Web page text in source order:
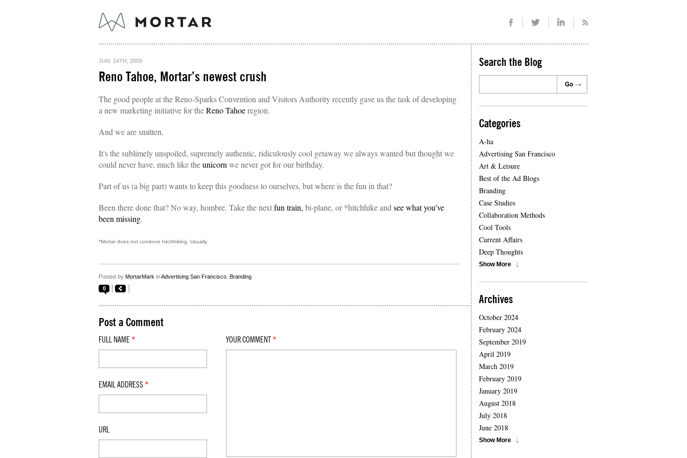
JUN. 24TH, 2009
Reno Tahoe, Mortar’s newest crush
The good people at the Reno-Sparks Convention and Visitors Authority recently gave us the task of developing
a new marketing initiative for theReno Tahoeregion.
And we are smitten.
It's the sublimely unspoiled, supremely authentic, ridiculously cool getaway we always wanted but thought we
could never have, much like theunicorn we never got for our birthday.
Part of us (a big part) wants to keep this goodness to ourselves, but where is the fun in that?
Been there done that? No way, hombre. Take the nextfun train, bi-plane, or *hitchhike and see what you've
been missing.
*Mortar does not condone hitchhiking. Usually.
Posted by MortarMark inAdvertising San Francisco Branding
0
Post a Comment
FULL NAME *
EMAIL ADDRESS *
URL
YOUR COMMENT *
Search the Blog
Categories
A-ha
Advertising San Francisco
Art & Leisure
Best of the Ad Blogs
Branding
Case Studies
Collaboration Methods
Cool Tools
Current Affairs
Deep Thoughts
Show More
Archives
October 2024
February 2024
September 2019
April 2019
March 2019
February 2019
January 2019
August 2018
July 2018
June 2018
Show More